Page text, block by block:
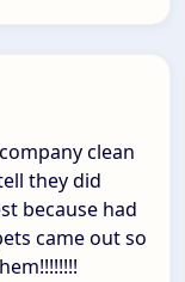
clean
they did
because had
came out so